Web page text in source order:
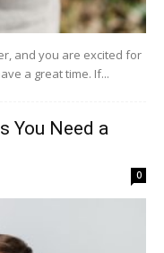
and you are excited for
a great time. If...
You Need a
0